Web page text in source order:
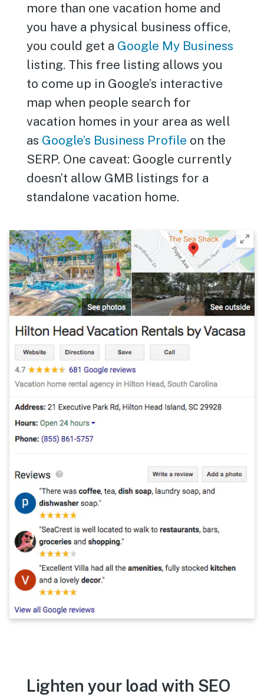
more than one vacation home and
you have a physical business office,
you could get a Google My Business
listing. This free listing allows you
to come up in Google’s interactive
map when people search for
vacation homes in your area as well
as Google’s Business Profile on the
SERP. One caveat: Google currently
doesn’t allow GMB listings for a
standalone vacation home.
Lighten your load with SEO